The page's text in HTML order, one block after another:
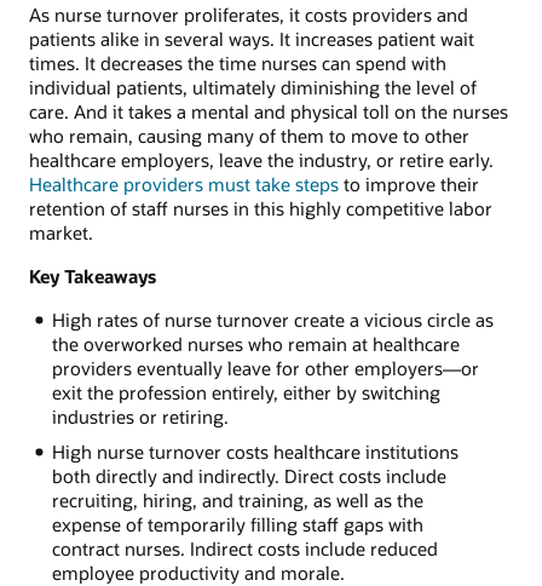
As nurse turnover proliferates, it costs providers and
patients alike in several ways. It increases patient wait
times. It decreases the time nurses can spend with
individual patients, ultimately diminishing the level of
care. And it takes a mental and physical toll on the nurses
who remain, causing many of them to move to other
healthcare employers, leave the industry, or retire early.
Healthcare providers must take steps to improve their
retention of staff nurses in this highly competitive labor
market.
Key Takeaways
High rates of nurse turnover create a vicious circle as
the overworked nurses who remain at healthcare
providers eventually leave for other employers—or
exit the profession entirely, either by switching
industries or retiring.
High nurse turnover costs healthcare institutions
both directly and indirectly. Direct costs include
recruiting, hiring, and training, as well as the
expense of temporarily filling staff gaps with
contract nurses. Indirect costs include reduced
employee productivity and morale.